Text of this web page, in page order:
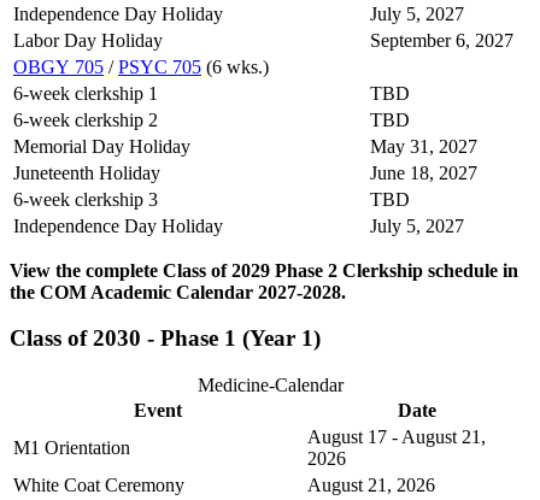
Independence Day Holiday
July 5, 2027
Labor Day Holiday
September 6, 2027
OBGY 705 /PSYC 705 (6 wks.)
6-week clerkship 1
TBD
6-week clerkship 2
TBD
Memorial Day Holiday
May 31, 2027
Juneteenth Holiday
June 18, 2027
6-week clerkship 3
TBD
Independence Day Holiday
July 5, 2027
View the complete Class of 2029 Phase 2 Clerkship schedule in
the COM Academic Calendar 2027-2028.
Class of 2030 - Phase 1 (Year 1)
Medicine-Calendar
Event
Date
M1 Orientation
August 17 - August 21,
2026
White Coat Ceremony
August 21, 2026